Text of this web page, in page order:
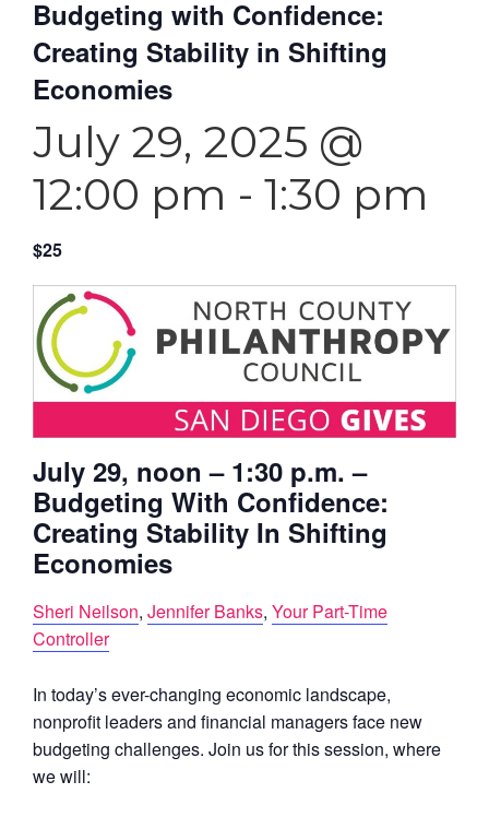
Budgeting with Confidence:
Creating Stability in Shifting
Economies
July 29, 2025 @
12:00 pm - 1:30 pm
$25
July 29, noon – 1:30 p.m. –
Budgeting With Confidence:
Creating Stability In Shifting
Economies
Sheri Neilson, Jennifer Banks, Your Part-Time
Controller
In today’s ever-changing economic landscape,
nonprofit leaders and financial managers face new
budgeting challenges. Join us for this session, where
we will: